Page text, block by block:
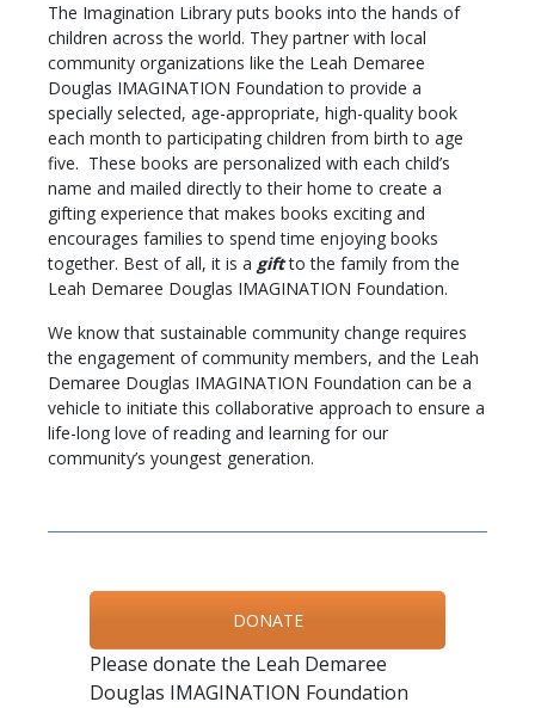
The Imagination Library puts books into the hands of
children across the world. They partner with local
community organizations like the Leah Demaree
Douglas IMAGINATION Foundation to provide a
specially selected, age-appropriate, high-quality book
each month to participating children from birth to age
five. These books are personalized with each child’s
name and mailed directly to their home to create a
gifting experience that makes books exciting and
encourages families to spend time enjoying books
together. Best of all, it is a giftto the family from the
Leah Demaree Douglas IMAGINATION Foundation.
We know that sustainable community change requires
the engagement of community members, and the Leah
Demaree Douglas IMAGINATION Foundation can be a
vehicle to initiate this collaborative approach to ensure a
life-long love of reading and learning for our
community’s youngest generation.
DONATE
Please donate the Leah Demaree
Douglas IMAGINATION Foundation